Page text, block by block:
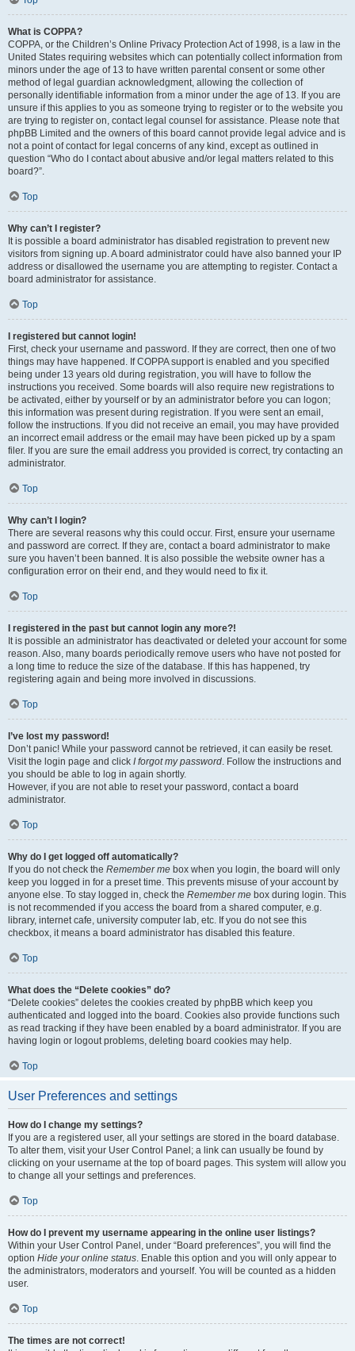
What is COPPA?
COPPA, or the Children’s Online Privacy Protection Act of 1998, is a law in the
United States requiring websites which can potentially collect information from
minors under the age of 13 to have written parental consent or some other
method of legal guardian acknowledgment, allowing the collection of
personally identifiable information from a minor under the age of 13. If you are
unsure if this applies to you as someone trying to register or to the website you
are trying to register on, contact legal counsel for assistance. Please note that
phpBB Limited and the owners of this board cannot provide legal advice and is
not a point of contact for legal concerns of any kind, except as outlined in
question “Who do I contact about abusive and/or legal matters related to this
board?”.
Top
Why can’t I register?
It is possible a board administrator has disabled registration to prevent new
visitors from signing up. A board administrator could have also banned your IP
address or disallowed the username you are attempting to register. Contact a
board administrator for assistance.
Top
I registered but cannot login!
First, check your username and password. If they are correct, then one of two
things may have happened. If COPPA support is enabled and you specified
being under 13 years old during registration, you will have to follow the
instructions you received. Some boards will also require new registrations to
be activated, either by yourself or by an administrator before you can logon;
this information was present during registration. If you were sent an email,
follow the instructions. If you did not receive an email, you may have provided
an incorrect email address or the email may have been picked up by a spam
filer. If you are sure the email address you provided is correct, try contacting an
administrator.
Top
Why can’t I login?
There are several reasons why this could occur. First, ensure your username
and password are correct. If they are, contact a board administrator to make
sure you haven’t been banned. It is also possible the website owner has a
configuration error on their end, and they would need to fix it.
Top
I registered in the past but cannot login any more?!
It is possible an administrator has deactivated or deleted your account for some
reason. Also, many boards periodically remove users who have not posted for
a long time to reduce the size of the database. If this has happened, try
registering again and being more involved in discussions.
Top
I’ve lost my password!
Don’t panic! While your password cannot be retrieved, it can easily be reset.
Visit the login page and click I forgot my password. Follow the instructions and
you should be able to log in again shortly.
However, if you are not able to reset your password, contact a board
administrator.
Top
Why do I get logged off automatically?
If you do not check the Remember me box when you login, the board will only
keep you logged in for a preset time. This prevents misuse of your account by
anyone else. To stay logged in, check the Remember me box during login. This
is not recommended if you access the board from a shared computer, e.g.
library, internet cafe, university computer lab, etc. If you do not see this
checkbox, it means a board administrator has disabled this feature.
Top
What does the “Delete cookies” do?
“Delete cookies” deletes the cookies created by phpBB which keep you
authenticated and logged into the board. Cookies also provide functions such
as read tracking if they have been enabled by a board administrator. If you are
having login or logout problems, deleting board cookies may help.
Top
User Preferences and settings
How do I change my settings?
If you are a registered user, all your settings are stored in the board database.
To alter them, visit your User Control Panel; a link can usually be found by
clicking on your username at the top of board pages. This system will allow you
to change all your settings and preferences.
Top
How do I prevent my username appearing in the online user listings?
Within your User Control Panel, under “Board preferences”, you will find the
option Hide your online status. Enable this option and you will only appear to
the administrators, moderators and yourself. You will be counted as a hidden
user.
Top
The times are not correct!